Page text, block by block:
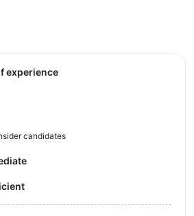
experience
candidates